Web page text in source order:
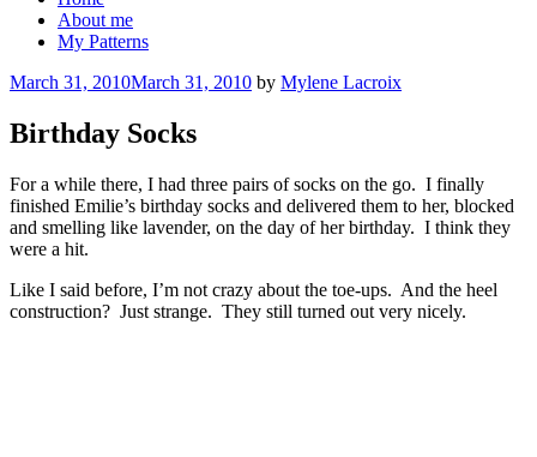
About me
My Patterns
Posted
March 31, 2010March 31, 2010 by Mylene Lacroix
Birthday Socks
For a while there, I had three pairs of socks on the go. I finally
finished Emilie’s birthday socks and delivered them to her, blocked
and smelling like lavender, on the day of her birthday. I think they
were a hit.
Like I said before, I’m not crazy about the toe-ups. And the heel
construction? Just strange. They still turned out very nicely.